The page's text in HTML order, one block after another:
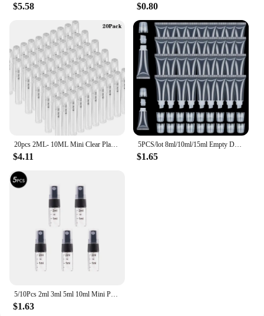
$5.58 $0.80
$4.11
5PCS/lot 8ml/10ml/15ml Empty DIY Lip Balm Tube Bottles With Cap Lipstick Lipgloss Dispensing Tube Cosmetic Sample Containers
$1.65
5/10Pcs 2ml 3ml 5ml 10ml Mini Portable Perfume Bottle Spray Refillable Cosmetic Sample Glass Bottling Empty Container
$1.63